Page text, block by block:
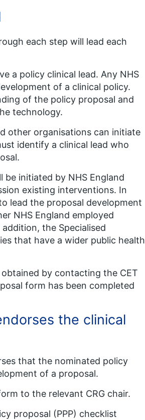
each step will lead each
a policy clinical lead. Any NHS
of a clinical policy.
of the policy proposal and
technology.
other organisations can initiate
identify a clinical lead who
be initiated by NHS England
existing interventions. In
lead the proposal development
NHS England employed
the Specialised
that have a wider public health
by contacting the CET
form has been completed
the clinical
that the nominated policy
of a proposal.
to the relevant CRG chair.
proposal (PPP) checklist